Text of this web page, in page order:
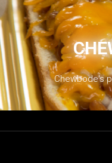
Chewbode's